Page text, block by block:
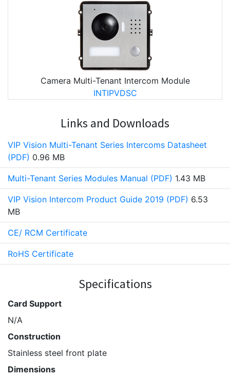
Camera Multi-Tenant Intercom Module
INTIPVDSC
Links and Downloads
VIP Vision Multi-Tenant Series Intercoms Datasheet
(PDF) 0.96 MB
Multi-Tenant Series Modules Manual (PDF) 1.43 MB
VIP Vision Intercom Product Guide 2019 (PDF) 6.53
MB
CE/ RCM Certificate
RoHS Certificate
Specifications
Card Support
N/A
Construction
Stainless steel front plate
Dimensions